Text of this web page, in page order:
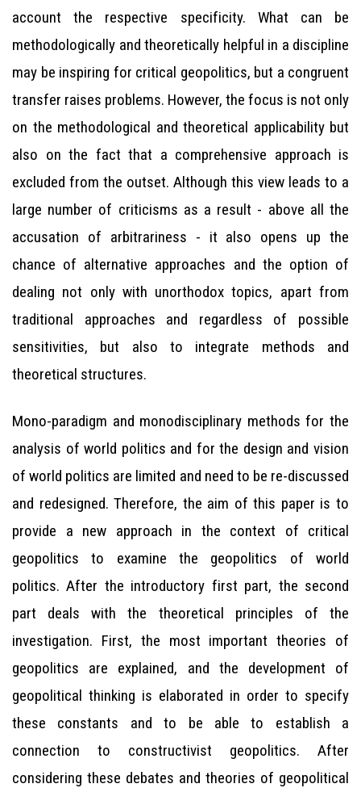
account the respective specificity. What can be
methodologically and theoretically helpful in a discipline
may be inspiring for critical geopolitics, but a congruent
transfer raises problems. However, the focus is not only
on the methodological and theoretical applicability but
also on the fact that a comprehensive approach is
excluded from the outset. Although this view leads to a
large number of criticisms as a result - above all the
accusation of arbitrariness - it also opens up the
chance of alternative approaches and the option of
dealing not only with unorthodox topics, apart from
traditional approaches and regardless of possible
sensitivities, but also to integrate methods and
theoretical structures.
Mono-paradigm and monodisciplinary methods for the
analysis of world politics and for the design and vision
of world politics are limited and need to be re-discussed
and redesigned. Therefore, the aim of this paper is to
provide a new approach in the context of critical
geopolitics to examine the geopolitics of world
politics. After the introductory first part, the second
part deals with the theoretical principles of the
investigation. First, the most important theories of
geopolitics are explained, and the development of
geopolitical thinking is elaborated in order to specify
these constants and to be able to establish a
connection to constructivist geopolitics. After
considering these debates and theories of geopolitical